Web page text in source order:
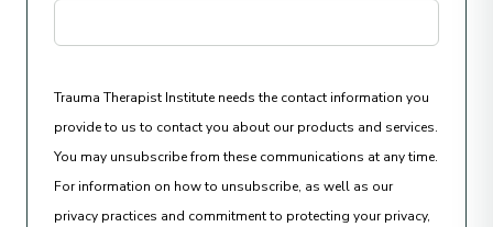
Trauma Therapist Institute needs the contact information you
provide to us to contact you about our products and services.
You may unsubscribe from these communications at any time.
For information on how to unsubscribe, as well as our
privacy practices and commitment to protecting your privacy,